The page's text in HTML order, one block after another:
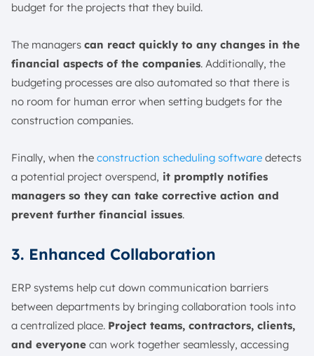
budget for the projects that they build.
The managers can react quickly to any changes in the
financial aspects of the companies. Additionally, the
budgeting processes are also automated so that there is
no room for human error when setting budgets for the
construction companies.
Finally, when the construction scheduling software detects
a potential project overspend, it promptly notifies
managers so they can take corrective action and
prevent further financial issues.
3. Enhanced Collaboration
ERP systems help cut down communication barriers
between departments by bringing collaboration tools into
a centralized place. Project teams, contractors, clients,
and everyone can work together seamlessly, accessing